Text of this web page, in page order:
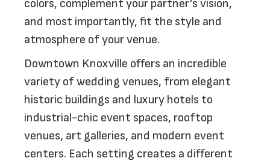
colors, complement your partner’s vision,
and most importantly, fit the style and
atmosphere of your venue.
Downtown Knoxville offers an incredible
variety of wedding venues, from elegant
historic buildings and luxury hotels to
industrial-chic event spaces, rooftop
venues, art galleries, and modern event
centers. Each setting creates a different